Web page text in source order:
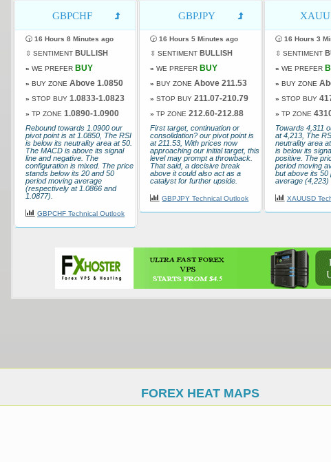
GBPCHF
🕝 16 Hours 8 Minutes ago
⇳ SENTIMENT BULLISH
» WE PREFER BUY
» BUY ZONE Above 1.0850
» STOP BUY 1.0833-1.0823
» TP ZONE 1.0890-1.0900
Rebound towards 1.0900 our
pivot point is at 1.0850, The RSI
is below its neutrality area at 50.
The MACD is above its signal
line and negative. The
configuration is mixed. The price
stands below its 20 and 50
period moving average
(respectively at 1.0866 and
1.0877).
GBPCHF Technical Outlook
GBPJPY
🕝16 Hours 5 Minutes ago
⇳ SENTIMENT BULLISH
» WE PREFER BUY
» BUY ZONEAbove 211.53
» STOP BUY211.07-210.79
» TP ZONE212.60-212.88
First target, continuation or
consolidation? our pivot point is
at 211.53, With prices now
approaching our initial target, this
level may prompt a throwback.
That said, a decisive break
above it could also act as a
catalyst for further upside.
GBPJPY Technical Outlook
🕝 16 Hours 3
⇳ SENTIMENT
» WE PREFER
» BUY ZONE
» STOP BUY
» TP ZONE
Towards 4,311
at 4,213, The
neutrality area
is below its
positive. The
period moving
but above its 50
average (4,223)
XAUUSD
FOREX HEAT MAPS